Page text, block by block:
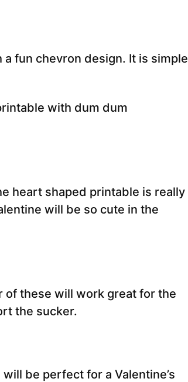
fun chevron design. It is simple
heart shaped printable is really
will be so cute in the
of these will work great for the
the sucker.
be perfect for a Valentine’s